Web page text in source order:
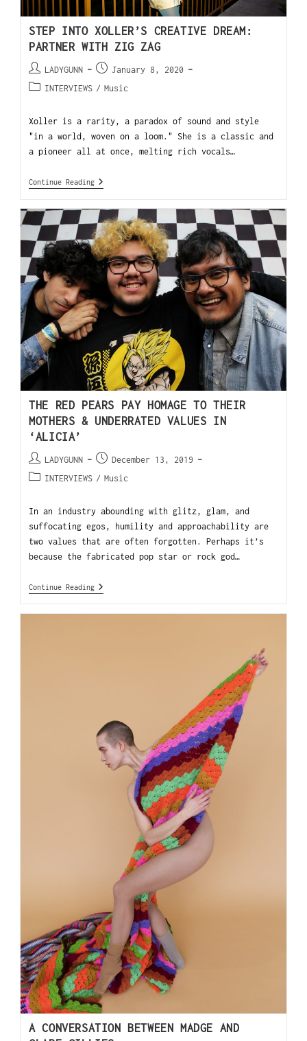
STEP INTO XOLLER’S CREATIVE DREAM:
PARTNER WITH ZIG ZAG
LADYGUNN
January 8, 2020
INTERVIEWS / Music
Xoller is a rarity, a paradox of sound and style
"in a world, woven on a loom." She is a classic and
a pioneer all at once, melting rich vocals…
Continue Reading
THE RED PEARS PAY HOMAGE TO THEIR
MOTHERS & UNDERRATED VALUES IN
‘ALICIA’
LADYGUNN
December 13, 2019
INTERVIEWS / Music
In an industry abounding with glitz, glam, and
suffocating egos, humility and approachability are
two values that are often forgotten. Perhaps it’s
because the fabricated pop star or rock god…
Continue Reading
A CONVERSATION BETWEEN MADGE AND